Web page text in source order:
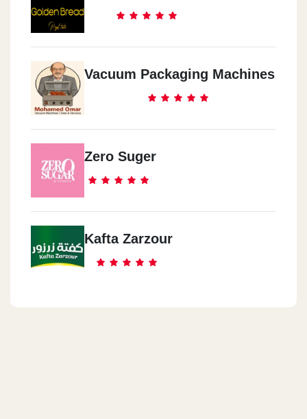
Vacuum Packaging Machines
Zero Suger
Kafta Zarzour